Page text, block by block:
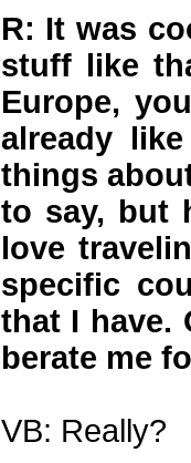
R: It was
stuff like
Europe,
already
things
to say, but
love
specific
that I have.
berate me
VB: Really?